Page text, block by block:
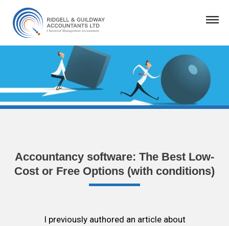
Accountancy software: The Best Low-
Cost or Free Options (with conditions)
I previously authored an article about